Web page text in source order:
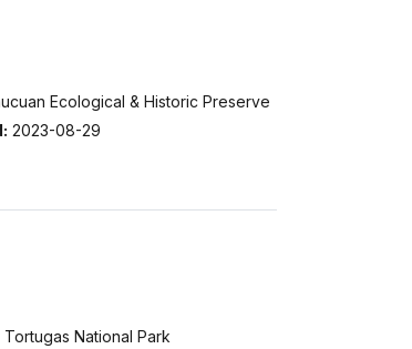
Ecological & Historic Preserve
2023-08-29
Tortugas National Park